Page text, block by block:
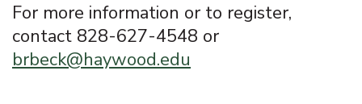
For more information or to register,
contact 828-627-4548 or
brbeck@haywood.edu